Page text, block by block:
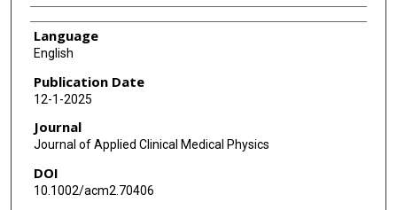
Language
English
Publication Date
12-1-2025
Journal
Journal of Applied Clinical Medical Physics
DOI
10.1002/acm2.70406